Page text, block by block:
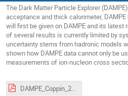
The Dark Matter Particle Explorer
acceptance and thick calorimeter,
will first be given on DAMPE and its
of several results is currently limited by
uncertainty stems from hadronic models
shown how DAMPE data cannot only be
measurements of ion-nucleon cross
DAMPE_Coppin_2024-03-18.pdf